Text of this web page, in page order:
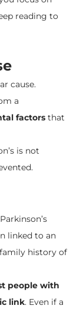
reading to
cause.
a
factorsthat
is not
linked to an
history of
people with
link. Even if a